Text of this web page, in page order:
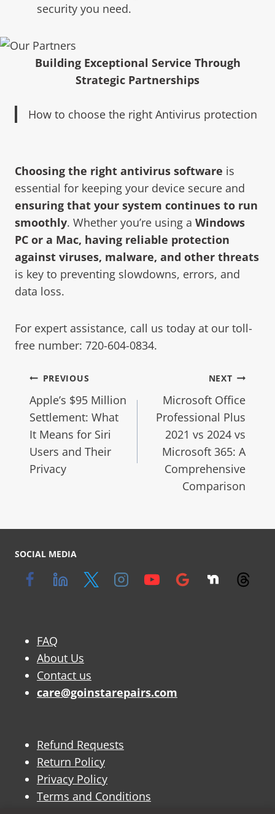
security you need.
Building Exceptional Service Through
Strategic Partnerships
How to choose the right Antivirus protection
Choosing the right antivirus software is
essential for keeping your device secure and
ensuring that your system continues to run
smoothly. Whether you’re using a Windows
PC or a Mac, having reliable protection
against viruses, malware, and other threats
is key to preventing slowdowns, errors, and
data loss.
For expert assistance, call us today at our toll-
free number: 720-604-0834.
PREVIOUS
Apple’s $95 Million
Settlement: What
It Means for Siri
Users and Their
Privacy
NEXT
Microsoft Office
Professional Plus
2021 vs 2024 vs
Microsoft 365: A
Comprehensive
Comparison
SOCIAL MEDIA
FAQ
About Us
Contact us
care@goinstarepairs.com
Refund Requests
Return Policy
Privacy Policy
Terms and Conditions